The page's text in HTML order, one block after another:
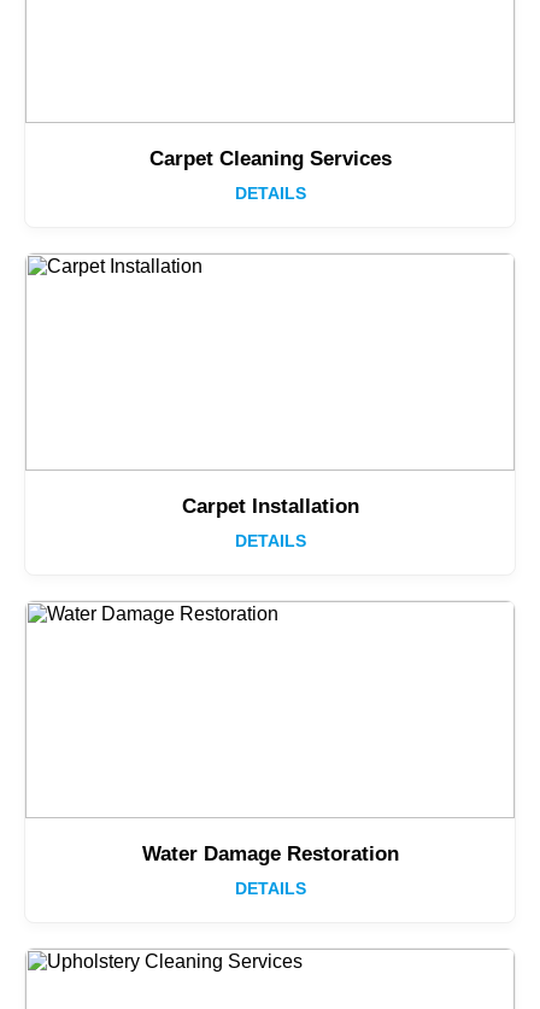
Carpet Cleaning Services
DETAILS
Carpet Installation
DETAILS
Water Damage Restoration
DETAILS